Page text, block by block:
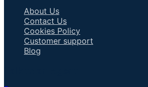
About Us
Contact Us
Cookies Policy
Customer support
Blog